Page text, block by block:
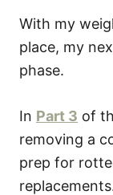
With my
place, my
phase.
In Part 3 of
removing a
prep for